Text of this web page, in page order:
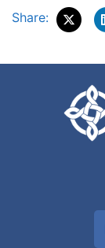
Share: